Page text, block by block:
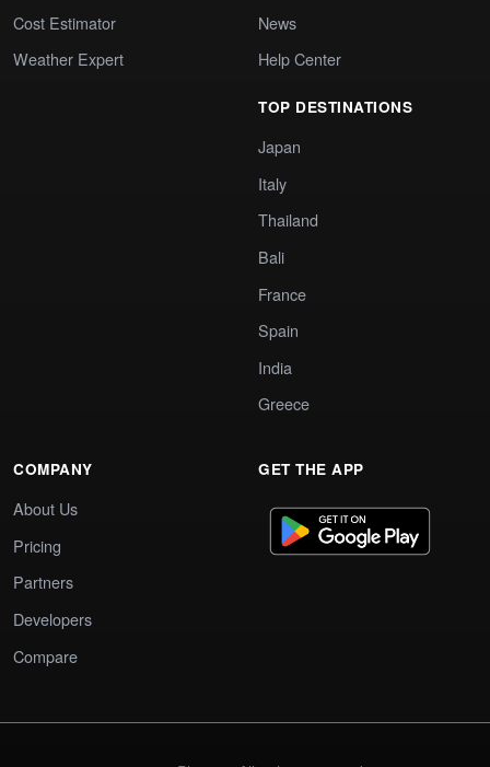
Cost Estimator
Weather Expert
News
Help Center
TOP DESTINATIONS
Japan
Italy
Thailand
Bali
France
Spain
India
Greece
COMPANY
About Us
Pricing
Partners
Developers
Compare
GET THE APP